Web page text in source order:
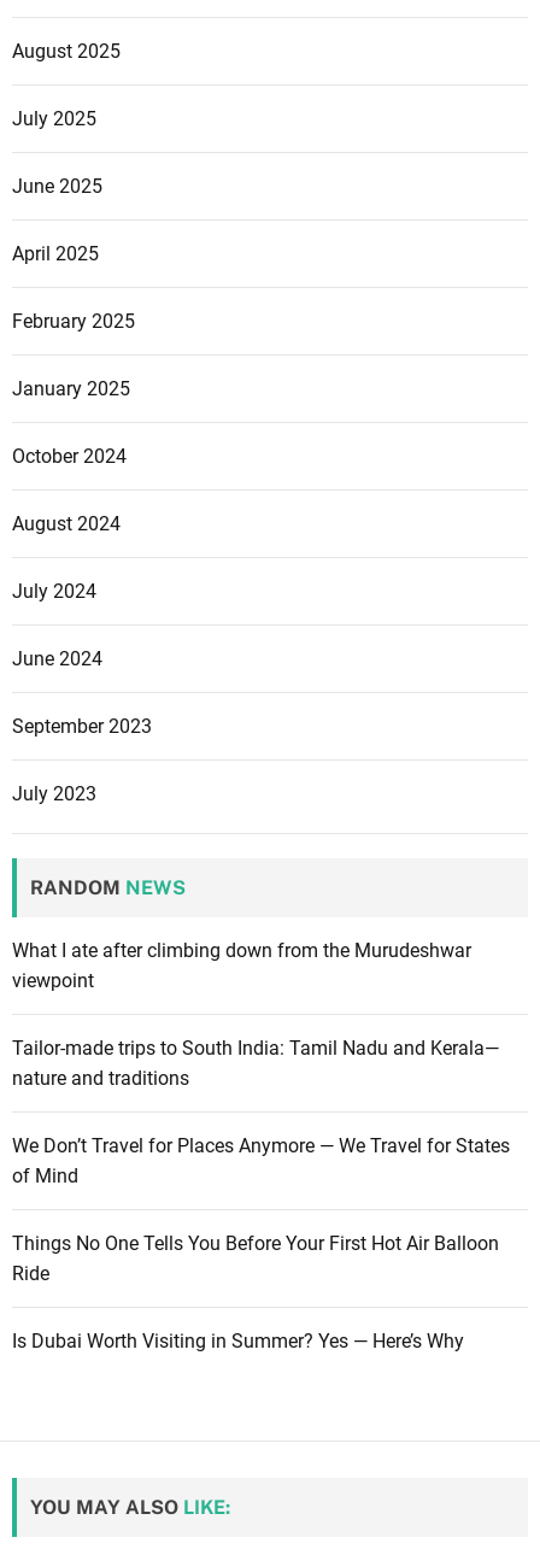
August 2025
July 2025
June 2025
April 2025
February 2025
January 2025
October 2024
August 2024
July 2024
June 2024
September 2023
July 2023
RANDOM NEWS
What I ate after climbing down from the Murudeshwar
viewpoint
Tailor-made trips to South India: Tamil Nadu and Kerala—
nature and traditions
We Don’t Travel for Places Anymore — We Travel for States
of Mind
Things No One Tells You Before Your First Hot Air Balloon
Ride
Is Dubai Worth Visiting in Summer? Yes — Here’s Why
YOU MAY ALSO LIKE: